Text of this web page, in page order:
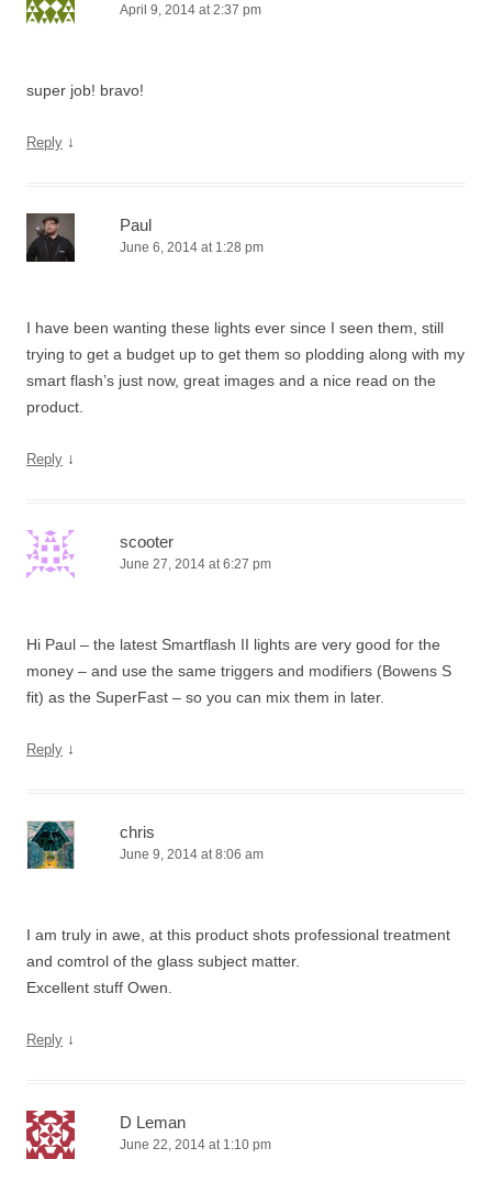
April 9, 2014 at 2:37 pm
super job! bravo!
Reply ↓
Paul
June 6, 2014 at 1:28 pm
I have been wanting these lights ever since I seen them, still
trying to get a budget up to get them so plodding along with my
smart flash’s just now, great images and a nice read on the
product.
Reply ↓
scooter
June 27, 2014 at 6:27 pm
Hi Paul – the latest Smartflash II lights are very good for the
money – and use the same triggers and modifiers (Bowens S
fit) as the SuperFast – so you can mix them in later.
Reply ↓
chris
June 9, 2014 at 8:06 am
I am truly in awe, at this product shots professional treatment
and comtrol of the glass subject matter.
Excellent stuff Owen.
Reply ↓
D Leman
June 22, 2014 at 1:10 pm